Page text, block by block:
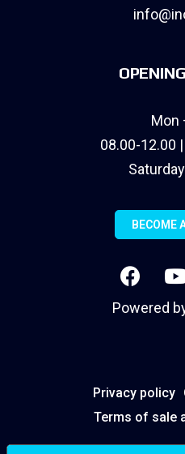
Mon
08.00-12.00
BECOME
Powered
Privacy policy
Terms of sale